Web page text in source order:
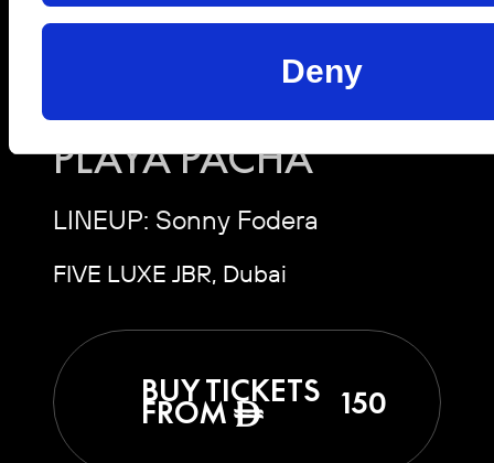
Deny
SONNY FODERA |
PLAYA PACHA
LINEUP: Sonny Fodera
FIVE LUXE JBR, Dubai
BUY TICKETS
FROMê 150